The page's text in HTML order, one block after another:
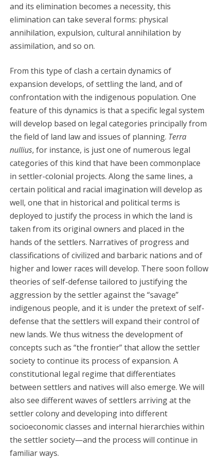
and its elimination becomes a necessity, this
elimination can take several forms: physical
annihilation, expulsion, cultural annihilation by
assimilation, and so on.
From this type of clash a certain dynamics of
expansion develops, of settling the land, and of
confrontation with the indigenous population. One
feature of this dynamics is that a specific legal system
will develop based on legal categories principally from
the field of land law and issues of planning. Terra
nullius, for instance, is just one of numerous legal
categories of this kind that have been commonplace
in settler-colonial projects. Along the same lines, a
certain political and racial imagination will develop as
well, one that in historical and political terms is
deployed to justify the process in which the land is
taken from its original owners and placed in the
hands of the settlers. Narratives of progress and
classifications of civilized and barbaric nations and of
higher and lower races will develop. There soon follow
theories of self-defense tailored to justifying the
aggression by the settler against the “savage”
indigenous people, and it is under the pretext of self-
defense that the settlers will expand their control of
new lands. We thus witness the development of
concepts such as “the frontier” that allow the settler
society to continue its process of expansion. A
constitutional legal regime that differentiates
between settlers and natives will also emerge. We will
also see different waves of settlers arriving at the
settler colony and developing into different
socioeconomic classes and internal hierarchies within
the settler society—and the process will continue in
familiar ways.